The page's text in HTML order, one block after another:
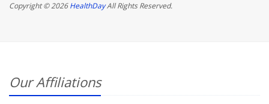
Copyright © 2026HealthDayAll Rights Reserved.
Our Affiliations